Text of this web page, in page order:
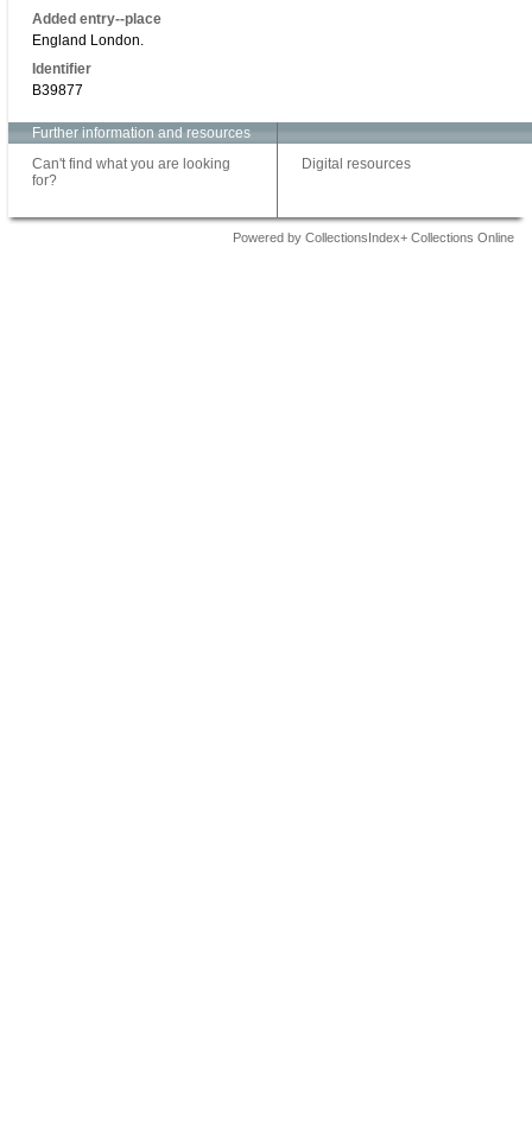
Added entry--place
England London.
Identifier
B39877
Further information and resources
Can't find what you are looking
for?
Digital resources
Powered by CollectionsIndex+ Collections Online